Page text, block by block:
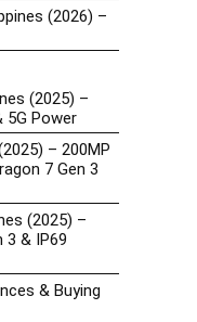
(2026) –
(2025) –
5G Power
– 200MP
7 Gen 3
(2025) –
3 & IP69
& Buying